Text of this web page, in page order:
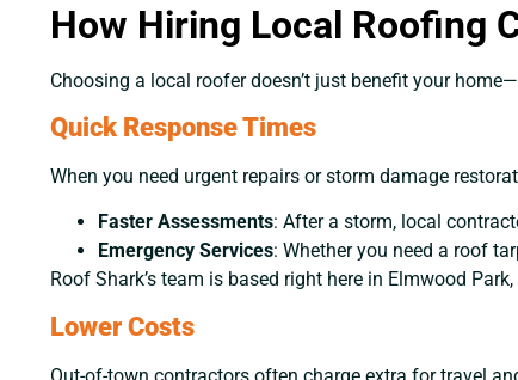
How Hiring Local Roofing
Choosing a local roofer doesn’t just benefit your
Quick Response Times
When you need urgent repairs or storm damage
Faster Assessments: After a storm, local
Emergency Services: Whether you need a roof
Roof Shark’s team is based right here in Elmwood
Lower Costs